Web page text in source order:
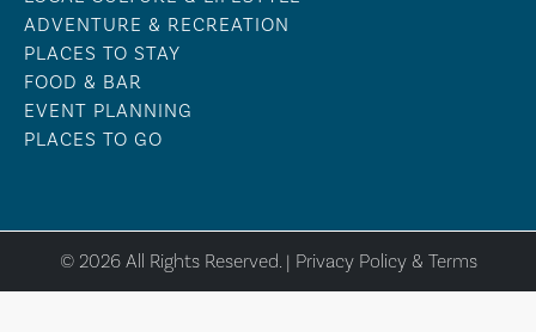
ADVENTURE & RECREATION
PLACES TO STAY
FOOD & BAR
EVENT PLANNING
PLACES TO GO
© 2026 All Rights Reserved. | Privacy Policy & Terms